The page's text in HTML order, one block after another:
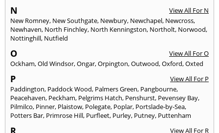
N
View All For N
New Romney, New Southgate, Newbury, Newchapel, Newcross,
Newhaven, North Finchley, North Kenningston, Northolt, Norwood,
Nottinghill, Nutfield
O
View All For O
Ockham,Old Windsor,Ongar,Orpington,Outwood,Oxford,Oxted
P
View All For P
Paddington, Paddock Wood, Palmers Green, Pangbourne,
Peacehaven, Peckham, Pelgrims Hatch, Penshurst, Pevensey Bay,
Pilmilco, Pinner, Plaistow, Polegate, Poplar, Portslade-by-Sea,
Potters Bar, Primrose Hill, Purfleet, Purley, Putney, Puttenham
R
View All For R